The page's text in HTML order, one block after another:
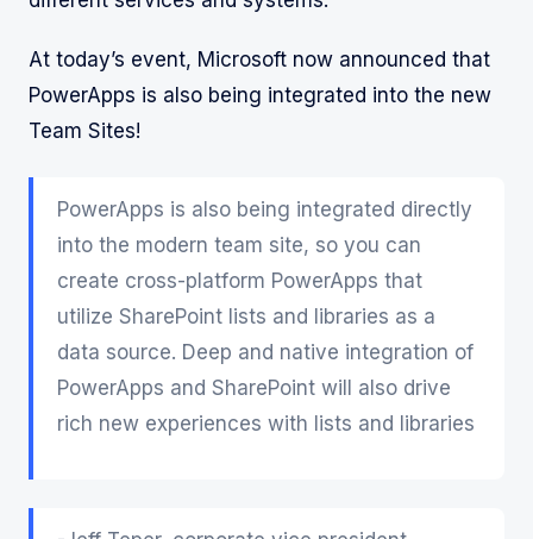
At today’s event, Microsoft now announced that
PowerApps is also being integrated into the new
Team Sites!
PowerApps is also being integrated directly
into the modern team site, so you can
create cross-platform PowerApps that
utilize SharePoint lists and libraries as a
data source. Deep and native integration of
PowerApps and SharePoint will also drive
rich new experiences with lists and libraries